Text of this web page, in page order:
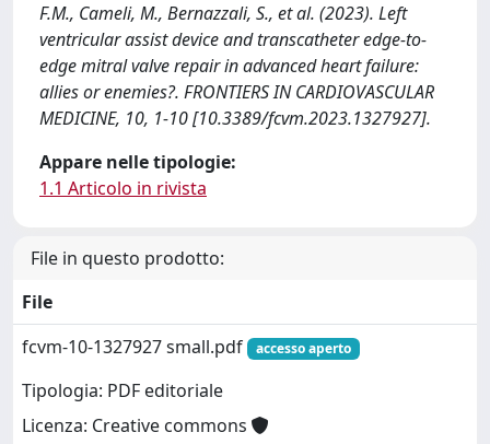
F.M., Cameli, M., Bernazzali, S., et al. (2023). Left
ventricular assist device and transcatheter edge-to-
edge mitral valve repair in advanced heart failure:
allies or enemies?. FRONTIERS IN CARDIOVASCULAR
MEDICINE, 10, 1-10 [10.3389/fcvm.2023.1327927].
Appare nelle tipologie:
1.1 Articolo in rivista
File in questo prodotto:
File
fcvm-10-1327927 small.pdf
accesso aperto
Tipologia: PDF editoriale
Licenza: Creative commons